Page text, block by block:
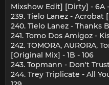
Mixshow Edit] [Dirty] - 6A
239. Tielo Lanez - Acrobat
240. Tielo Lanez - Thanks
241. Tomo Dos Amigoz -
242. TOMORA, AURORA,
[Original Mix] - 1B - 106
243. Topmann - Don't
244. Trey Triplicate - All